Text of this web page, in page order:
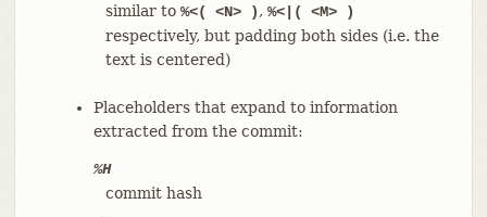
similar to %<( <N> ), %<|( <M> )
respectively, but padding both sides (i.e. the
text is centered)
Placeholders that expand to information
extracted from the commit:
%H
commit hash